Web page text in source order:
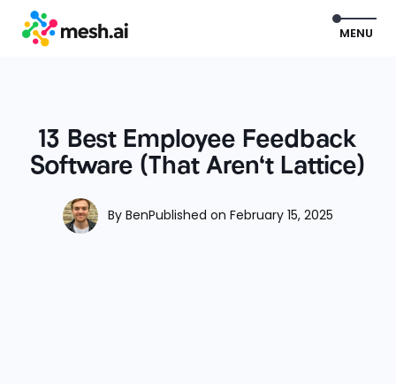
MENU
13 Best Employee Feedback
Software (That Aren't Lattice)
By BenPublished on February 15, 2025